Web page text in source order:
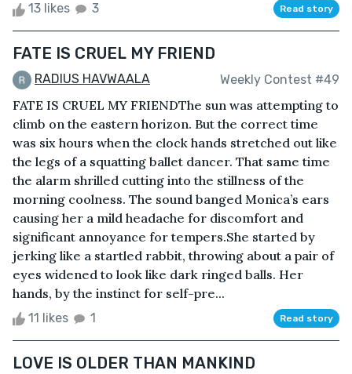
13 likes 3 Read story
FATE IS CRUEL MY FRIEND
RADIUS HAVWAALA Weekly Contest #49
FATE IS CRUEL MY FRIENDThe sun was attempting to
climb on the eastern horizon. But the correct time
was six hours when the clock hands stretched out like
the legs of a squatting ballet dancer. That same time
the alarm shrilled cutting into the stillness of the
morning coolness. The sound banged Monica’s ears
causing her a mild headache for discomfort and
significant annoyance for tempers.She started by
jerking like a startled rabbit, throwing about a pair of
eyes widened to look like dark ringed balls. Her
hands, by the instinct for self-pre...
11 likes 1 Read story
LOVE IS OLDER THAN MANKIND